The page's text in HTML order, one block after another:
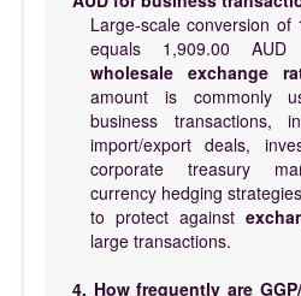
Large-scale conversion of
equals 1,909.00
wholesale exchange
amount is commonly
business transactions,
import/export deals,
corporate treasury
currency hedging
to protect against
large transactions.
4. How frequently are